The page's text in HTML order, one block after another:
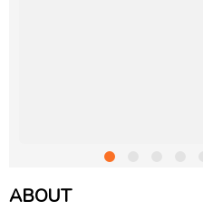
ABOUT